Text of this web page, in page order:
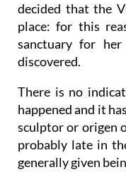
decided that the
place: for this
sanctuary for
discovered.
There is no
happened and it
sculptor or origen
probably late in
generally given